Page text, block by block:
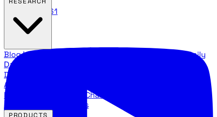
888.483.5161
BlogLatest articles and commentary Stock Surge Daily
Daily stock picks with surge potential
Direction
Agency Insider
breakdowns
YouTube Channels
Agency video channels